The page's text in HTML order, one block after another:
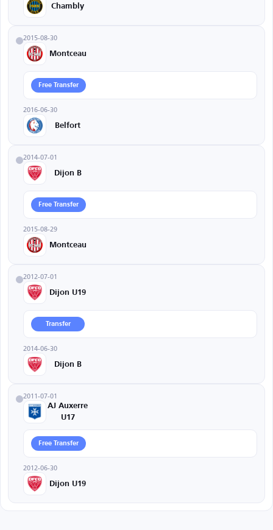
Chambly
2015-08-30
Montceau
Free Transfer
2016-06-30
Belfort
2014-07-01
Dijon B
Free Transfer
2015-08-29
Montceau
2012-07-01
Dijon U19
Transfer
2014-06-30
Dijon B
2011-07-01
AJ Auxerre
U17
Free Transfer
2012-06-30
Dijon U19